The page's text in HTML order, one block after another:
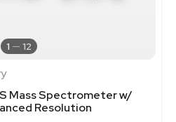
1 12
Mass Spectrometer w/
Resolution